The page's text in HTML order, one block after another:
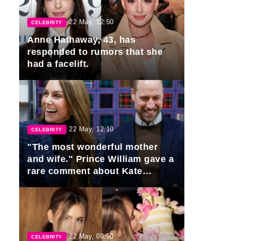
CELEBRITY 22 May, 12:50
Anne Hathaway, 43, has
responded to rumors that she
had a facelift.
CELEBRITY 22 May, 12:10
"The most wonderful mother
and wife." Prince William gave a
rare comment about Kate
Middleton.
CELEBRITY 22 May, 09:50